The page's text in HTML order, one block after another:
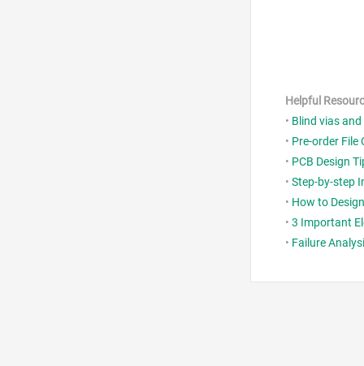
Helpful
• Blind vias
• Pre-order File
• PCB Design
• Step-by-step
• How to
• 3 Important
• Failure